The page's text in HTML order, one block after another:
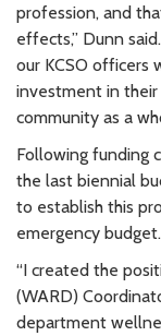
profession, and
effects,” Dunn
our KCSO officers
investment in
community as a
Following funding
the last biennial
to establish this
emergency budget.
“I created the
(WARD)
department